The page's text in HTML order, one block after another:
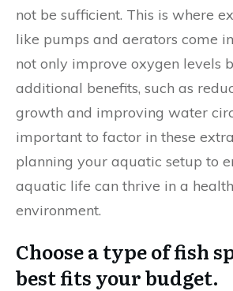
not be sufficient. This is where
like pumps and aerators come
not only improve oxygen levels
additional benefits, such as
growth and improving water
important to factor in these
planning your aquatic setup to
aquatic life can thrive in a
environment.
Choose a type of fish
best fits your budget.